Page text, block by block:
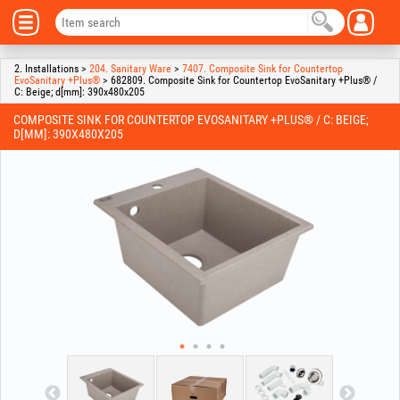
2. Installations > 204. Sanitary Ware > 7407. Composite Sink for Countertop
EvoSanitary +Plus® > 682809. Composite Sink for Countertop EvoSanitary +Plus® /
C: Beige; d[mm]: 390x480x205
COMPOSITE SINK FOR COUNTERTOP EVOSANITARY +PLUS® / C: BEIGE;
D[MM]: 390X480X205